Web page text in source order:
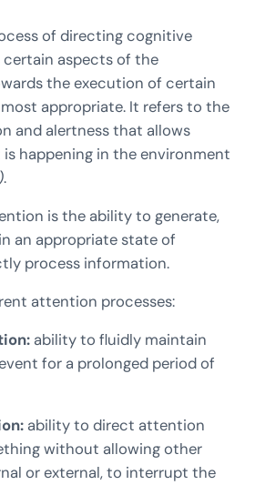
of directing cognitive
aspects of the
the execution of certain
appropriate. It refers to the
and alertness that allows
happening in the environment
.
is the ability to generate,
an appropriate state of
process information.
attention processes:
ability to fluidly maintain
for a prolonged period of
ability to direct attention
without allowing other
or external, to interrupt the